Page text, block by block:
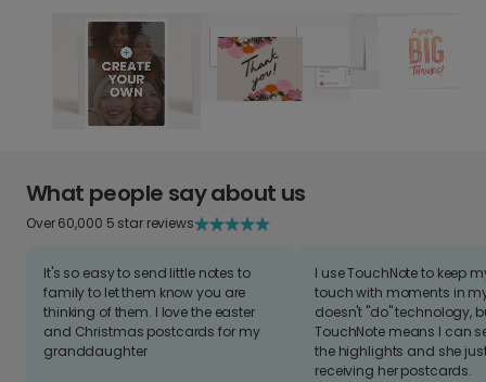
What people say about us
Over 60,000 5 star reviews
It's so easy to send little notes to
family to let them know you are
thinking of them. I love the easter
and Christmas postcards for my
granddaughter
I use TouchNote to keep
touch with moments in
doesn't "do" technology,
TouchNote means I can
the highlights and she
receiving her postcards.